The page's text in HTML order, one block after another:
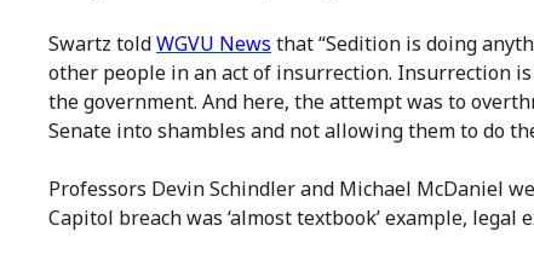
Swartz toldWGVU News that “Sedition is doing
other people in an act of insurrection. Insurrection
the government. And here, the attempt was to
Senate into shambles and not allowing them to do
Professors Devin Schindler and Michael McDaniel
Capitol breach was ‘almost textbook’ example, legal